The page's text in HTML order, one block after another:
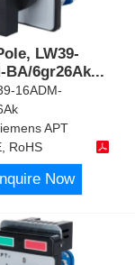
LW39-
BA/6gr26Ak...
16ADM-
APT
RoHS
Now